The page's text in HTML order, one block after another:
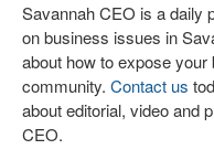
Savannah CEO is a daily
on business issues in
about how to expose
community. Contact us
about editorial, video and
CEO.